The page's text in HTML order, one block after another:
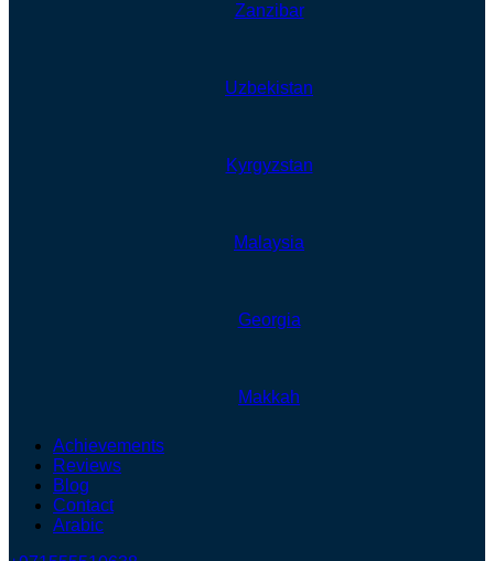
Zanzibar
Uzbekistan
Kyrgyzstan
Malaysia
Georgia
Makkah
Achievements
Reviews
Blog
Contact
Arabic